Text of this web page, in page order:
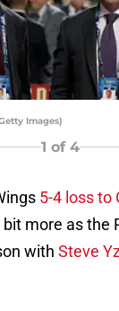
Images)
1 of 4
5-4 loss to
more as the
with Steve